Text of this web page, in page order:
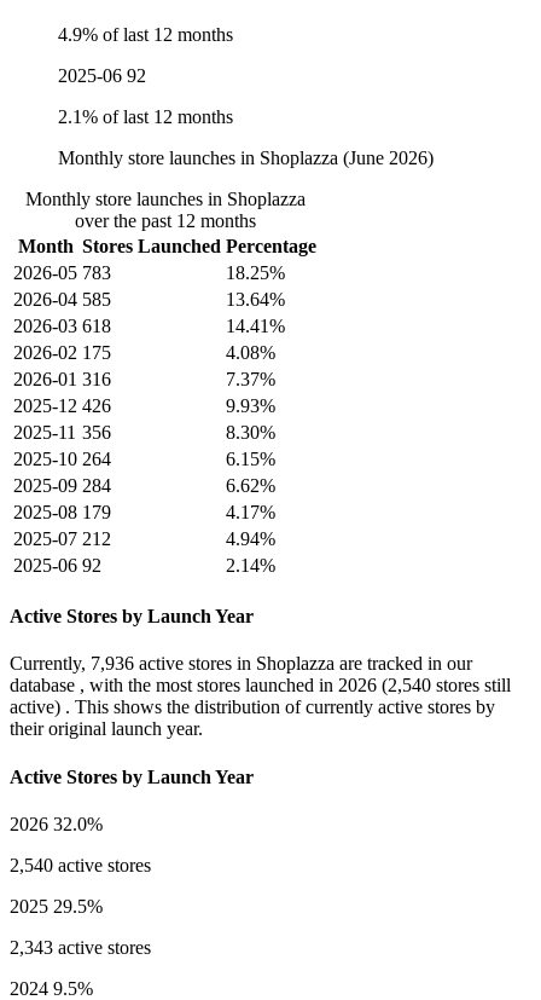
4.9% of last 12 months
2025-06 92
2.1% of last 12 months
Monthly store launches in Shoplazza (June 2026)
Monthly store launches in Shoplazza
over the past 12 months
Month Stores Launched Percentage
2026-05 783
18.25%
2026-04 585
13.64%
2026-03 618
14.41%
2026-02 175
4.08%
2026-01 316
7.37%
2025-12 426
9.93%
2025-11 356
8.30%
2025-10 264
6.15%
2025-09 284
6.62%
2025-08 179
4.17%
2025-07 212
4.94%
2025-06 92 2.14%
Active Stores by Launch Year
Currently, 7,936 active stores in Shoplazza are tracked in our
database , with the most stores launched in 2026 (2,540 stores still
active) . This shows the distribution of currently active stores by
their original launch year.
Active Stores by Launch Year
2026 32.0%
2,540 active stores
2025 29.5%
2,343 active stores
2024 9.5%